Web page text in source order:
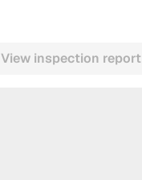
View inspection report